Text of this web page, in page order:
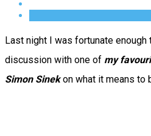
Last night I was fortunate enough
discussion with one of my
Simon Sinekon what it means to